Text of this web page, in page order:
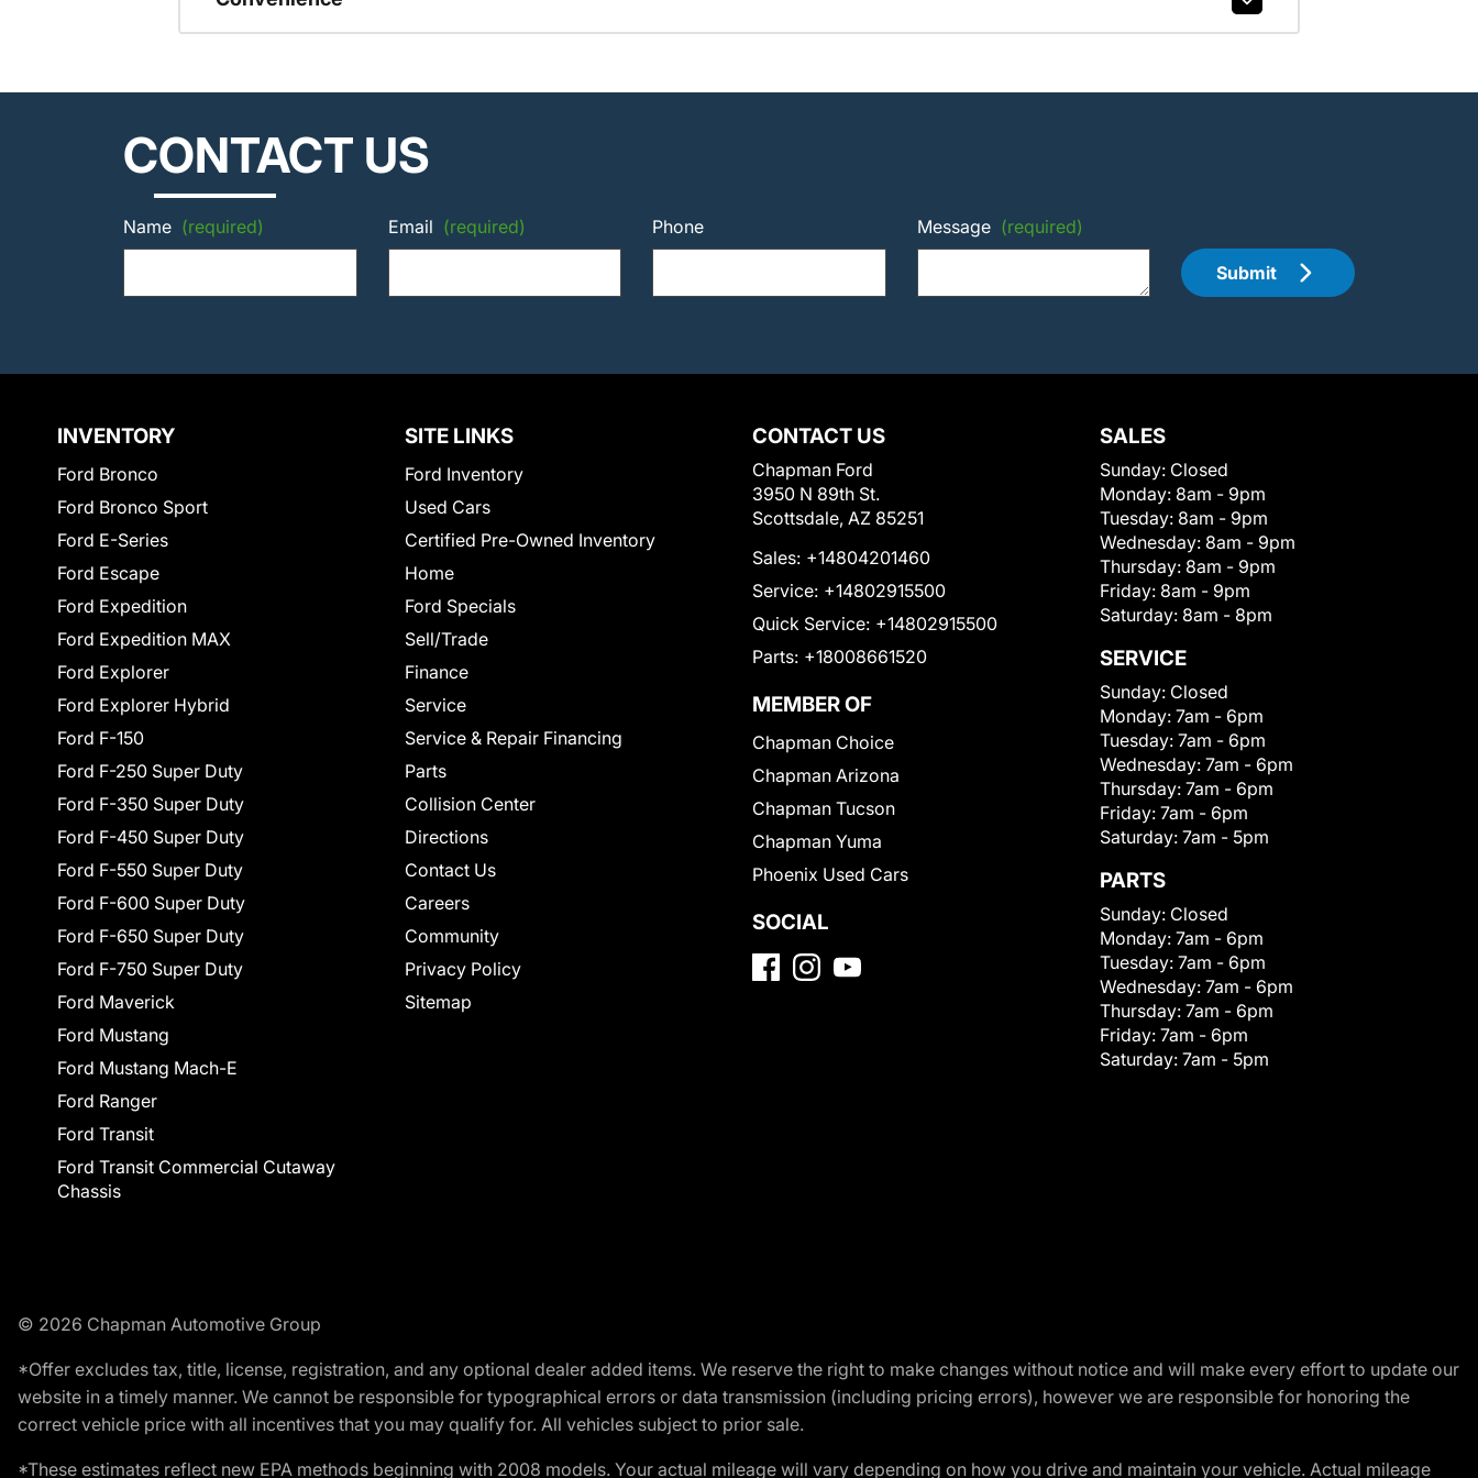
CONTACT US
Name (required) Email (required) Phone Message (required)
Submit
INVENTORY
Ford Bronco
Ford Bronco Sport
Ford E-Series
Ford Escape
Ford Expedition
Ford Expedition MAX
Ford Explorer
Ford Explorer Hybrid
Ford F-150
Ford F-250 Super Duty
Ford F-350 Super Duty
Ford F-450 Super Duty
Ford F-550 Super Duty
Ford F-600 Super Duty
Ford F-650 Super Duty
Ford F-750 Super Duty
Ford Maverick
Ford Mustang
Ford Mustang Mach-E
Ford Ranger
Ford Transit
Ford Transit Commercial Cutaway
Chassis
SITE LINKS
Ford Inventory
Used Cars
Certified Pre-Owned Inventory
Home
Ford Specials
Sell/Trade
Finance
Service
Service & Repair Financing
Parts
Collision Center
Directions
Contact Us
Careers
Community
Privacy Policy
Sitemap
CONTACT US
Chapman Ford
3950 N 89th St.
Scottsdale, AZ 85251
Sales: +14804201460
Service: +14802915500
Quick Service: +14802915500
Parts: +18008661520
MEMBER OF
Chapman Choice
Chapman Arizona
Chapman Tucson
Chapman Yuma
Phoenix Used Cars
SOCIAL
SALES
Sunday: Closed
Monday: 8am - 9pm
Tuesday: 8am - 9pm
Wednesday: 8am - 9pm
Thursday: 8am - 9pm
Friday: 8am - 9pm
Saturday: 8am - 8pm
SERVICE
Sunday: Closed
Monday: 7am - 6pm
Tuesday: 7am - 6pm
Wednesday: 7am - 6pm
Thursday: 7am - 6pm
Friday: 7am - 6pm
Saturday: 7am - 5pm
PARTS
Sunday: Closed
Monday: 7am - 6pm
Tuesday: 7am - 6pm
Wednesday: 7am - 6pm
Thursday: 7am - 6pm
Friday: 7am - 6pm
Saturday: 7am - 5pm
© 2026 Chapman Automotive Group
*Offer excludes tax, title, license, registration, and any optional dealer added items. We reserve the right to make changes without notice and will make every effort to update our
website in a timely manner. We cannot be responsible for typographical errors or data transmission (including pricing errors), however we are responsible for honoring the
correct vehicle price with all incentives that you may qualify for. All vehicles subject to prior sale.
*These estimates reflect new EPA methods beginning with 2008 models. Your actual mileage will vary depending on how you drive and maintain your vehicle. Actual mileage